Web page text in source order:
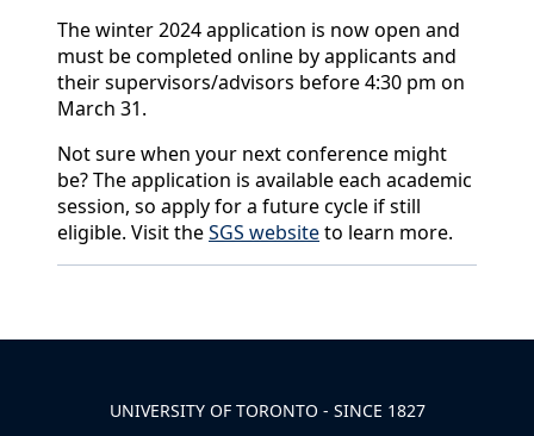
The winter 2024 application is now open and
must be completed online by applicants and
their supervisors/advisors before 4:30 pm on
March 31.
Not sure when your next conference might
be? The application is available each academic
session, so apply for a future cycle if still
eligible. Visit theSGS websiteto learn more.
UNIVERSITY OF TORONTO - SINCE 1827